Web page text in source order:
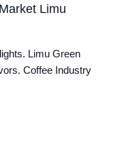
Limu
Limu Green
Coffee Industry